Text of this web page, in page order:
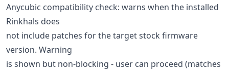
Anycubic compatibility check: warns when the installed
Rinkhals does
not include patches for the target stock firmware
version. Warning
is shown but non-blocking - user can proceed (matches